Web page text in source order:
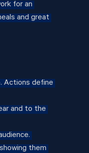
for an
and great
Actions define
and to the
them